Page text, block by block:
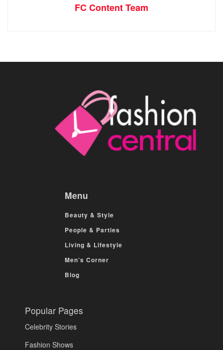
FC Content Team
Menu
Beauty & Style
People & Parties
Living & Lifestyle
Men’s Corner
Blog
Popular Pages
Celebrity Stories
Fashion Shows